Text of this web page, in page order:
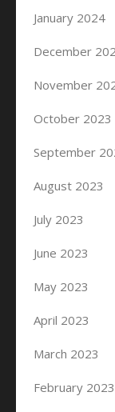
January 2024
December
November
October 2023
September
August 2023
July 2023
June 2023
May 2023
April 2023
March 2023
February 2023